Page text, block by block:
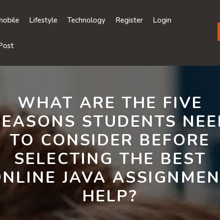
Lifestyle Technology Register Login
WHAT ARE THE FIVE
STUDENTS
TO CONSIDER BEFORE
SELECTING THE BEST
JAVA
HELP?